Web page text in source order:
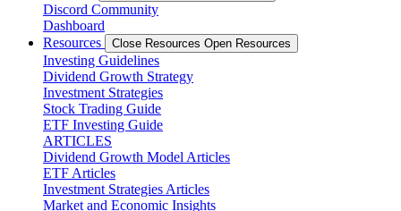
Discord Community
Dashboard
Resources
Close Resources Open Resources
Investing Guidelines
Dividend Growth Strategy
Investment Strategies
Stock Trading Guide
ETF Investing Guide
ARTICLES
Dividend Growth Model Articles
ETF Articles
Investment Strategies Articles
Market and Economic Insights